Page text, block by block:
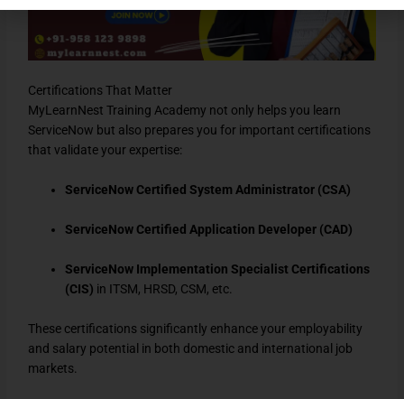
Certifications That Matter
MyLearnNest Training Academy not only helps you learn
ServiceNow but also prepares you for important certifications
that validate your expertise:
ServiceNow Certified System Administrator (CSA)
ServiceNow Certified Application Developer (CAD)
ServiceNow Implementation Specialist Certifications
(CIS) in ITSM, HRSD, CSM, etc.
These certifications significantly enhance your employability
and salary potential in both domestic and international job
markets.